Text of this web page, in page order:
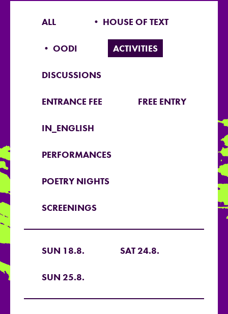
ALL • HOUSE OF TEXT
• OODI ACTIVITIES
DISCUSSIONS
ENTRANCE FEE FREE ENTRY
IN_ENGLISH
PERFORMANCES
POETRY NIGHTS
SCREENINGS
SUN 18.8. SAT 24.8.
SUN 25.8.